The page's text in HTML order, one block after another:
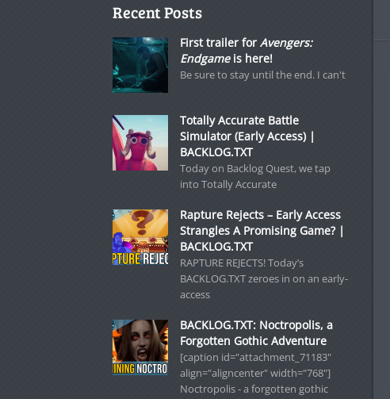
Recent Posts
First trailer for Avengers:
Endgameis here!
Be sure to stay until the end. I can't
Totally Accurate Battle
Simulator (Early Access) |
BACKLOG.TXT
Today on Backlog Quest, we tap
into Totally Accurate
Rapture Rejects – Early Access
Strangles A Promising Game? |
BACKLOG.TXT
RAPTURE REJECTS! Today’s
BACKLOG.TXT zeroes in on an early-
access
BACKLOG.TXT: Noctropolis, a
Forgotten Gothic Adventure
[caption id="attachment_71183"
align="aligncenter" width="768"]
Noctropolis - a forgotten gothic